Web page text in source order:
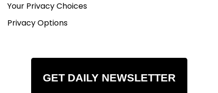
Your Privacy Choices
Privacy Options
GET DAILY NEWSLETTER